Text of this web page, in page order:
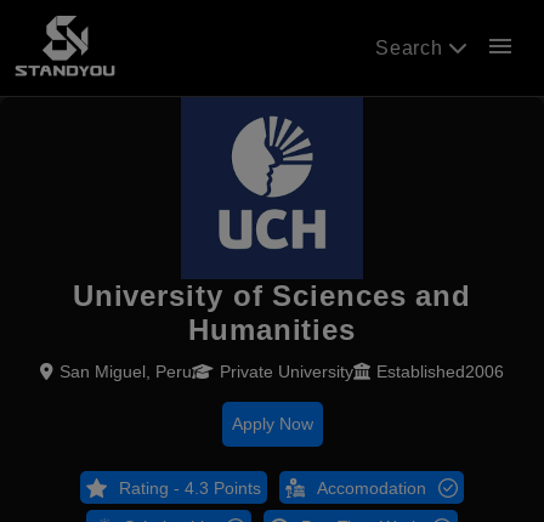
Search menu
University of Sciences and
Humanities
San Miguel, Peru Private University Established2006
Apply Now
Rating - 4.3 Points Accomodation